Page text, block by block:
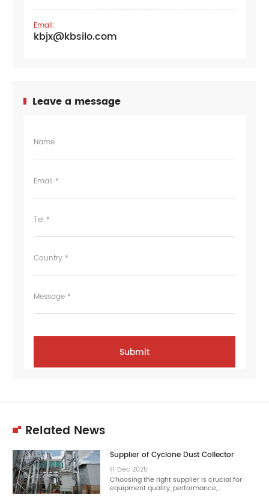
Email:
kbjx@kbsilo.com
Leave a message
Name
Email *
Tel *
Country *
Message *
Related News
Supplier of Cyclone Dust Collector
11 Dec 2025
Choosing the right supplier is crucial for
equipment quality, performance,…